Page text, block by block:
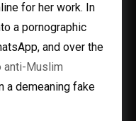
for her work. In
a pornographic
and over the
anti-Muslim
a demeaning fake